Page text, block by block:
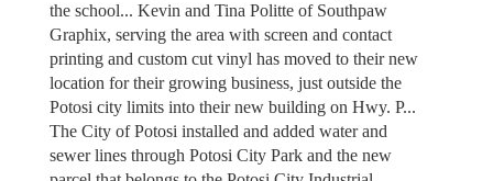
the school... Kevin and Tina Politte of Southpaw
Graphix, serving the area with screen and contact
printing and custom cut vinyl has moved to their new
location for their growing business, just outside the
Potosi city limits into their new building on Hwy. P...
The City of Potosi installed and added water and
sewer lines through Potosi City Park and the new